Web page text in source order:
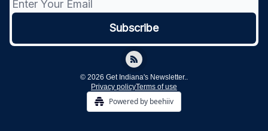
© 2026 Get Indiana's Newsletter..
Privacy policyTerms of use
Powered by beehiiv